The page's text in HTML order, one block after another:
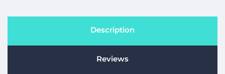
Description
Reviews